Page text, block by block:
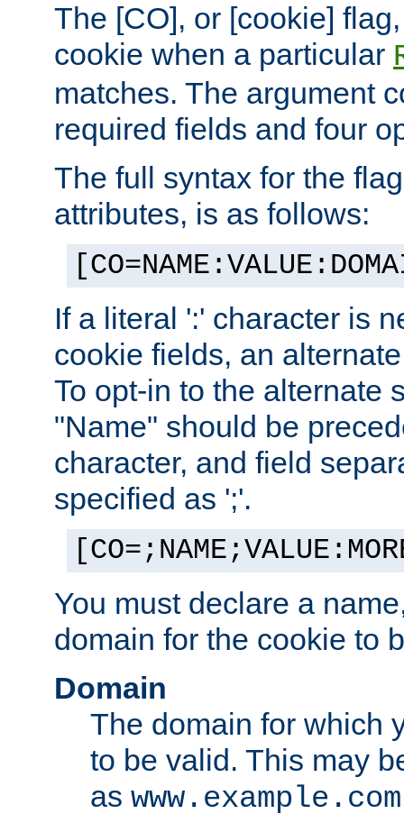
The [CO], or [cookie]
cookie when a particular
matches. The argument
required fields and four
The full syntax for the
attributes, is as follows:
If a literal ':' character is
cookie fields, an
To opt-in to the alternate
"Name" should be
character, and field
specified as ';'.
You must declare a
domain for the cookie to
Domain
The domain for which
to be valid. This may
as www.example.com